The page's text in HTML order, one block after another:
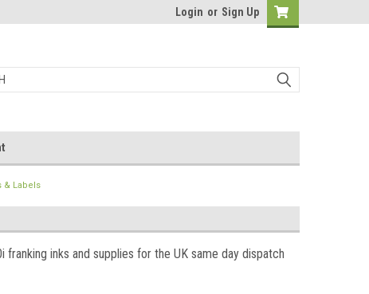
Login or Sign Up
& Labels
inks and supplies for the UK same day dispatch